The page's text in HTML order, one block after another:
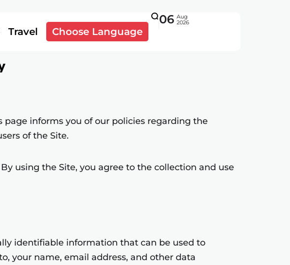
Travel Choose Language
06 Aug
2026
page informs you of our policies regarding the
of the Site.
using the Site, you agree to the collection and use
identifiable information that can be used to
your name, email address, and other data